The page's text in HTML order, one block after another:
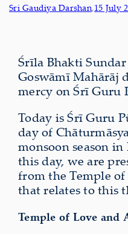
Sri Gaudiya Darshan,15 July
Śrīla Bhakti
Goswāmī Mahārāj
mercy on Śrī Guru
Today is Śrī Guru
day of
monsoon season
this day, we are
from the Temple
that relates to this
Temple of Love and